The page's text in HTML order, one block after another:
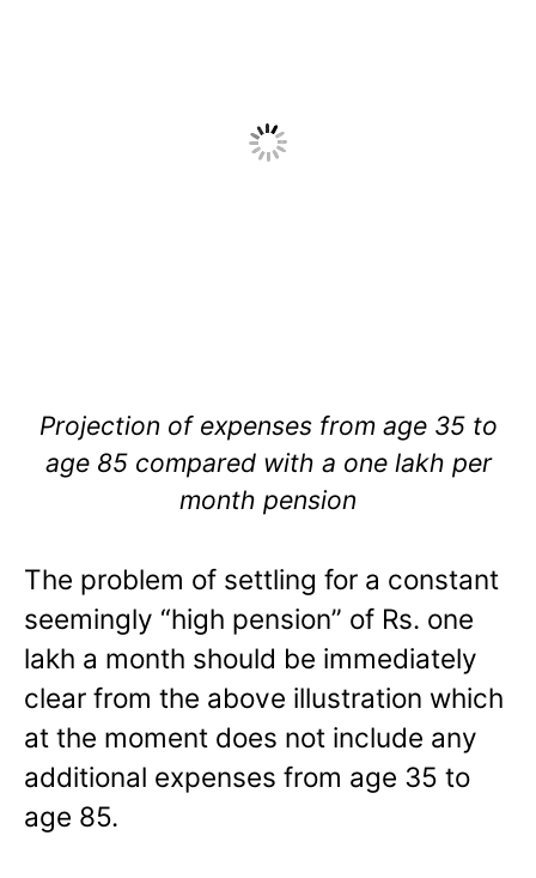
Projection of expenses from age 35 to
age 85 compared with a one lakh per
month pension
The problem of settling for a constant
seemingly “high pension” of Rs. one
lakh a month should be immediately
clear from the above illustration which
at the moment does not include any
additional expenses from age 35 to
age 85.